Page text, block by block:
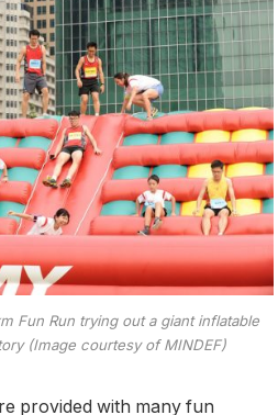
Fun Run trying out a giant inflatable
(Image courtesy of MINDEF)
provided with many fun